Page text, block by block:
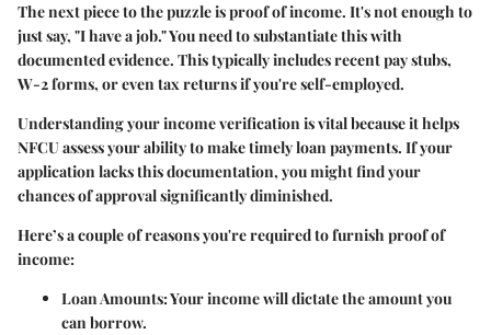
The next piece to the puzzle is proof of income. It's not enough to
just say, "I have a job." You need to substantiate this with
documented evidence. This typically includes recent pay stubs,
W-2 forms, or even tax returns if you're self-employed.
Understanding your income verification is vital because it helps
NFCU assess your ability to make timely loan payments. If your
application lacks this documentation, you might find your
chances of approval significantly diminished.
Here’s a couple of reasons you're required to furnish proof of
income:
Loan Amounts: Your income will dictate the amount you
can borrow.